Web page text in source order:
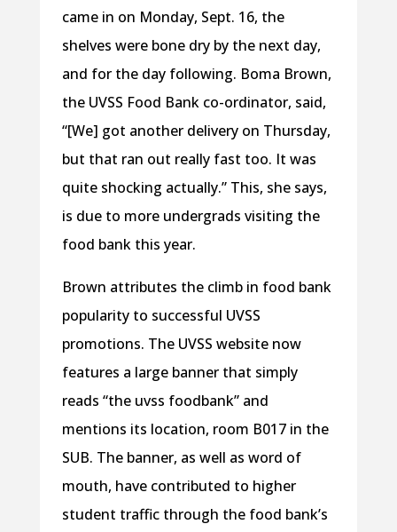
came in on Monday, Sept. 16, the
shelves were bone dry by the next day,
and for the day following. Boma Brown,
the UVSS Food Bank co-ordinator, said,
“[We] got another delivery on Thursday,
but that ran out really fast too. It was
quite shocking actually.” This, she says,
is due to more undergrads visiting the
food bank this year.
Brown attributes the climb in food bank
popularity to successful UVSS
promotions. The UVSS website now
features a large banner that simply
reads “the uvss foodbank” and
mentions its location, room B017 in the
SUB. The banner, as well as word of
mouth, have contributed to higher
student traffic through the food bank’s